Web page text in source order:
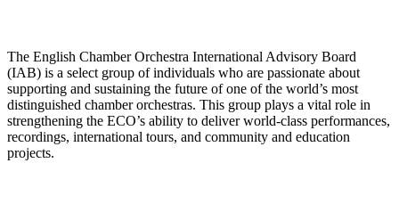
The English Chamber Orchestra International Advisory Board
(IAB) is a select group of individuals who are passionate about
supporting and sustaining the future of one of the world’s most
distinguished chamber orchestras. This group plays a vital role in
strengthening the ECO’s ability to deliver world-class performances,
recordings, international tours, and community and education
projects.